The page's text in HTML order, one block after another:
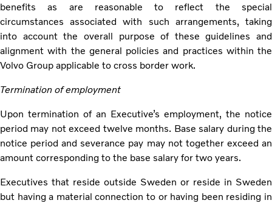
benefits as are reasonable to reflect the special
circumstances associated with such arrangements, taking
into account the overall purpose of these guidelines and
alignment with the general policies and practices within the
Volvo Group applicable to cross border work.
Termination of employment
Upon termination of an Executive’s employment, the notice
period may not exceed twelve months. Base salary during the
notice period and severance pay may not together exceed an
amount corresponding to the base salary for two years.
Executives that reside outside Sweden or reside in Sweden
but having a material connection to or having been residing in